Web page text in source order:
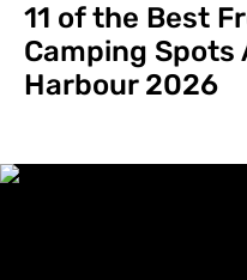
11 of the Best
Camping Spots
Harbour 2026